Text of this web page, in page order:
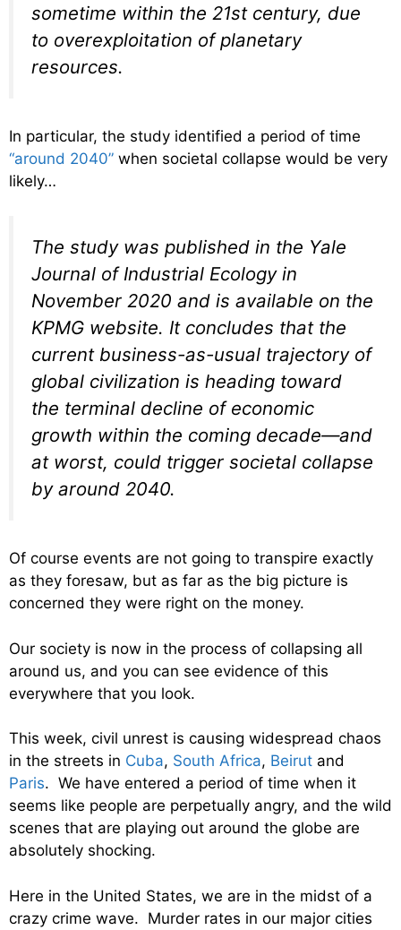
sometime within the 21st century, due
to overexploitation of planetary
resources.
In particular, the study identified a period of time
“around 2040” when societal collapse would be very
likely…
The study was published in the Yale
Journal of Industrial Ecology in
November 2020 and is available on the
KPMG website. It concludes that the
current business-as-usual trajectory of
global civilization is heading toward
the terminal decline of economic
growth within the coming decade—and
at worst, could trigger societal collapse
by around 2040.
Of course events are not going to transpire exactly
as they foresaw, but as far as the big picture is
concerned they were right on the money.
Our society is now in the process of collapsing all
around us, and you can see evidence of this
everywhere that you look.
This week, civil unrest is causing widespread chaos
in the streets in Cuba, South Africa, Beirut and
Paris. We have entered a period of time when it
seems like people are perpetually angry, and the wild
scenes that are playing out around the globe are
absolutely shocking.
Here in the United States, we are in the midst of a
crazy crime wave. Murder rates in our major cities